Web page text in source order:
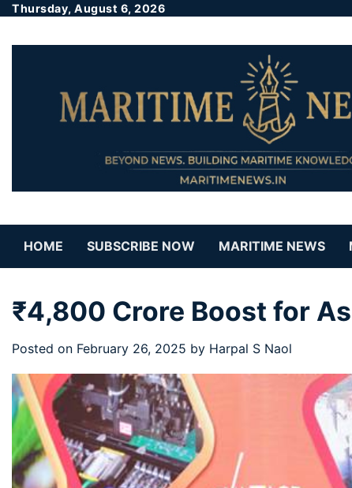
Thursday, August 6, 2026
HOME SUBSCRIBE NOW MARITIME NEWS
₹4,800 Crore Boost for
Posted on February 26, 2025 by Harpal S Naol